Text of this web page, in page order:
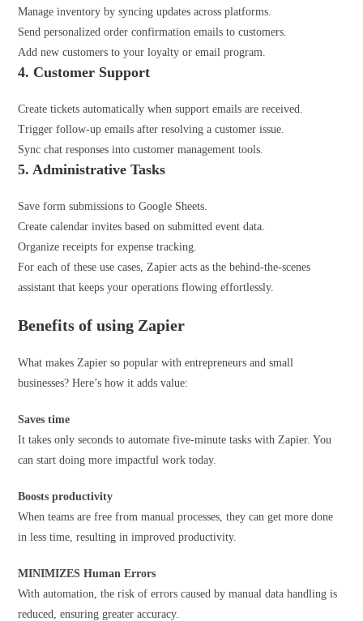
Manage inventory by syncing updates across platforms.
Send personalized order confirmation emails to customers.
Add new customers to your loyalty or email program.
4. Customer Support
Create tickets automatically when support emails are received.
Trigger follow-up emails after resolving a customer issue.
Sync chat responses into customer management tools.
5. AdministrativeTasks
Save form submissions to Google Sheets.
Create calendar invites based on submitted event data.
Organize receipts for expense tracking.
For each of these use cases, Zapier acts as the behind-the-scenes
assistant that keeps your operations flowing effortlessly.
Benefits of using Zapier
What makes Zapier so popular with entrepreneurs and small
businesses? Here’s how it adds value:
Saves time
It takes only seconds to automate five-minute tasks with Zapier. You
can start doing more impactful work today.
Boosts productivity
When teams are free from manual processes, they can get more done
in less time, resulting in improved productivity.
MINIMIZES Human Errors
With automation, the risk of errors caused by manual data handling is
reduced, ensuring greater accuracy.